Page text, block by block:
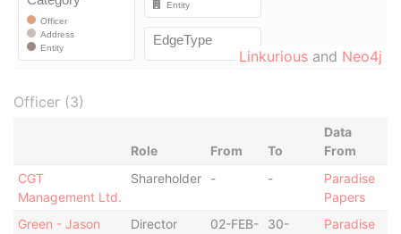
Linkurious and Neo4j
Officer (3)
Role From To
Data
From
CGT
Management Ltd.
Shareholder - -
Paradise
Papers
Green - Jason
Director
02-FEB-
30-
Paradise